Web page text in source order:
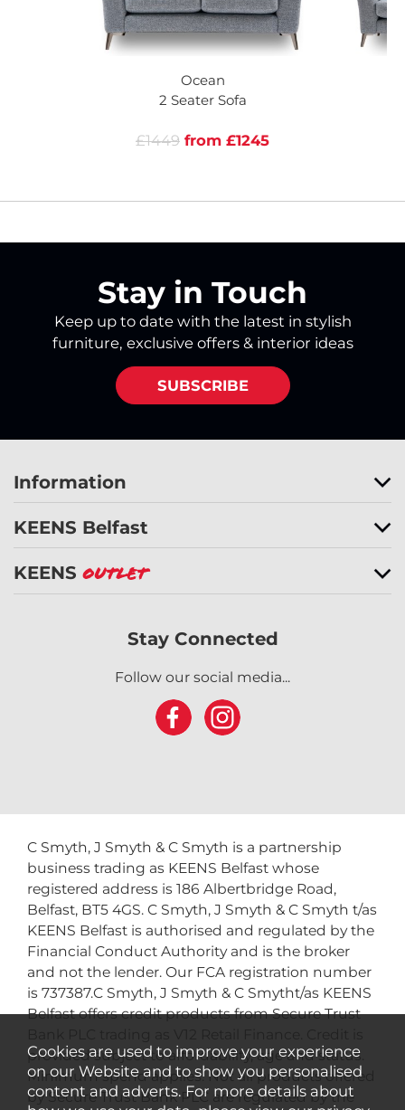
Ocean
2 Seater Sofa
£1449 from £1245
Stay in Touch
Keep up to date with the latest in stylish
furniture, exclusive offers & interior ideas
SUBSCRIBE
Information
KEENS Belfast
KEENS Outlet
Stay Connected
Follow our social media...
C Smyth, J Smyth & C Smyth is a partnership
business trading as KEENS Belfast whose
registered address is 186 Albertbridge Road,
Belfast, BT5 4GS. C Smyth, J Smyth & C Smyth t/as
KEENS Belfast is authorised and regulated by the
Financial Conduct Authority and is the broker
and not the lender. Our FCA registration number
is 737387.C Smyth, J Smyth & C Smytht/as KEENS
Belfast offers credit products from Secure Trust
provided subject to affordability, age and status.
Minimum spend applies. Not all products offered
by Secure Trust Bank PLC are regulated by the
Cookies are used to improve your experience
on our Website and to show you personalised
content and adverts. For more details about